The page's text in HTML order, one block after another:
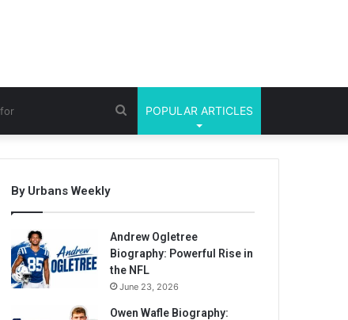
POPULAR ARTICLES
Search
for
By Urbans Weekly
Andrew Ogletree
Biography: Powerful Rise in
the NFL
June 23, 2026
Owen Wafle Biography: